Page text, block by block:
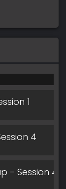
1
4
- Session 4